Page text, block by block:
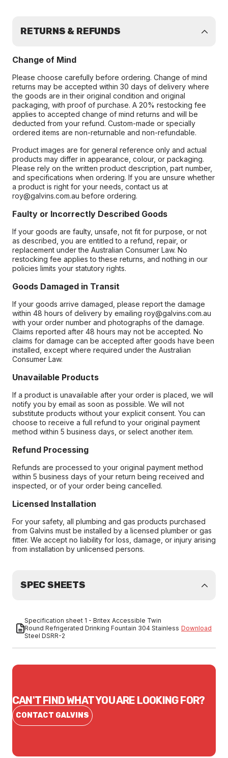
RETURNS & REFUNDS
Change of Mind
Please choose carefully before ordering. Change of mind
returns may be accepted within 30 days of delivery where
the goods are in their original condition and original
packaging, with proof of purchase. A 20% restocking fee
applies to accepted change of mind returns and will be
deducted from your refund. Custom-made or specially
ordered items are non-returnable and non-refundable.
Product images are for general reference only and actual
products may differ in appearance, colour, or packaging.
Please rely on the written product description, part number,
and specifications when ordering. If you are unsure whether
a product is right for your needs, contact us at
roy@galvins.com.au before ordering.
Faulty or Incorrectly Described Goods
If your goods are faulty, unsafe, not fit for purpose, or not
as described, you are entitled to a refund, repair, or
replacement under the Australian Consumer Law. No
restocking fee applies to these returns, and nothing in our
policies limits your statutory rights.
Goods Damaged in Transit
If your goods arrive damaged, please report the damage
within 48 hours of delivery by emailing roy@galvins.com.au
with your order number and photographs of the damage.
Claims reported after 48 hours may not be accepted. No
claims for damage can be accepted after goods have been
installed, except where required under the Australian
Consumer Law.
Unavailable Products
If a product is unavailable after your order is placed, we will
notify you by email as soon as possible. We will not
substitute products without your explicit consent. You can
choose to receive a full refund to your original payment
method within 5 business days, or select another item.
Refund Processing
Refunds are processed to your original payment method
within 5 business days of your return being received and
inspected, or of your order being cancelled.
Licensed Installation
For your safety, all plumbing and gas products purchased
from Galvins must be installed by a licensed plumber or gas
fitter. We accept no liability for loss, damage, or injury arising
from installation by unlicensed persons.
SPEC SHEETS
Specification sheet 1 - Britex Accessible Twin
Round Refrigerated Drinking Fountain 304 Stainless
Steel DSRR-2
Download
CAN'T FIND WHAT YOU ARE LOOKING FOR?
CONTACT GALVINS